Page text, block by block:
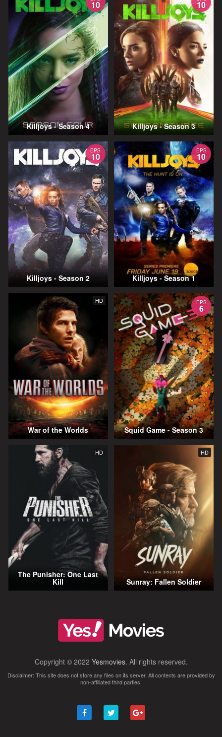
10
Killjoys - Season 4
10
Killjoys - Season 3
EPS
10
Killjoys - Season 2
EPS
10
Killjoys - Season 1
HD
War of the Worlds
EPS
6
Squid Game - Season 3
HD
The Punisher: One Last
Kill
HD
Sunray: Fallen Soldier
Copyright © 2022 Yesmovies. All rights reserved.
Disclaimer: This site does not store any files on its server. All contents are provided by
non-affiliated third parties.